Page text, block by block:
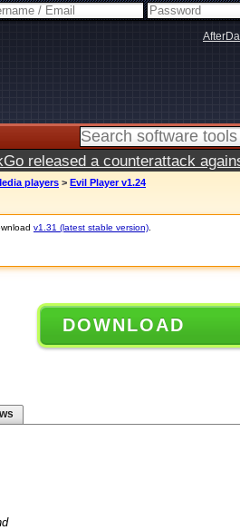
released a counterattack
players > Evil Player v1.24
v1.31 (latest stable version)
DOWNLOAD